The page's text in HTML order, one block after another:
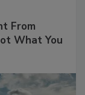
From
What You